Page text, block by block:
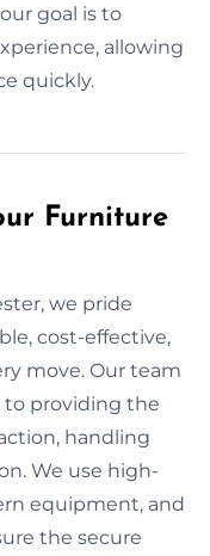
goal is to
allowing
quickly.
Furniture
we pride
cost-effective,
move. Our team
to providing the
handling
We use high-
equipment, and
the secure